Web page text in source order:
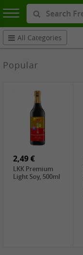
All Categories
Popular
2,49 €
LKK Premium
Light Soy, 500ml